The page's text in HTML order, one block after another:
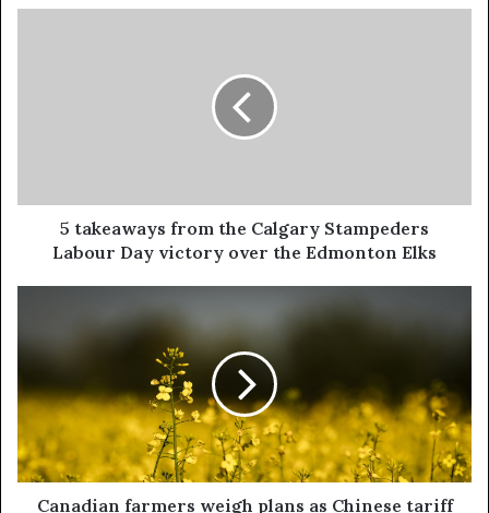
5 takeaways from the Calgary Stampeders
Labour Day victory over the Edmonton Elks
Canadian farmers weigh plans as Chinese tariff